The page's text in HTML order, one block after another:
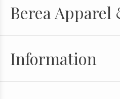
Berea Apparel
Information